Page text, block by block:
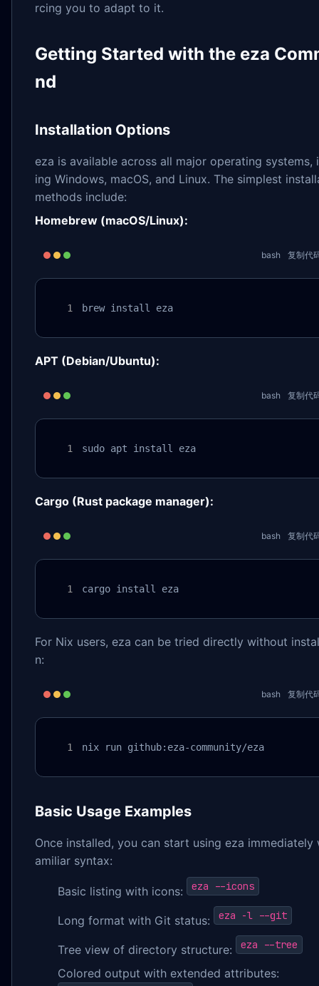
rcing you to adapt to it.
Getting Started with the eza
nd
Installation Options
eza is available across all major operating systems,
ing Windows, macOS, and Linux. The simplest
methods include:
Homebrew (macOS/Linux):
bash 复制代
brew install eza
APT (Debian/Ubuntu):
bash 复制代
sudo apt install eza
Cargo (Rust package manager):
bash 复制代
cargo install eza
For Nix users, eza can be tried directly without
n:
bash 复制代
nix run github:eza-community/eza
Basic Usage Examples
Once installed, you can start using eza immediately
amiliar syntax:
Basic listing with icons: eza --icons
Long format with Git status: eza -l --git
Tree view of directory structure: eza --tree
Colored output with extended attributes: